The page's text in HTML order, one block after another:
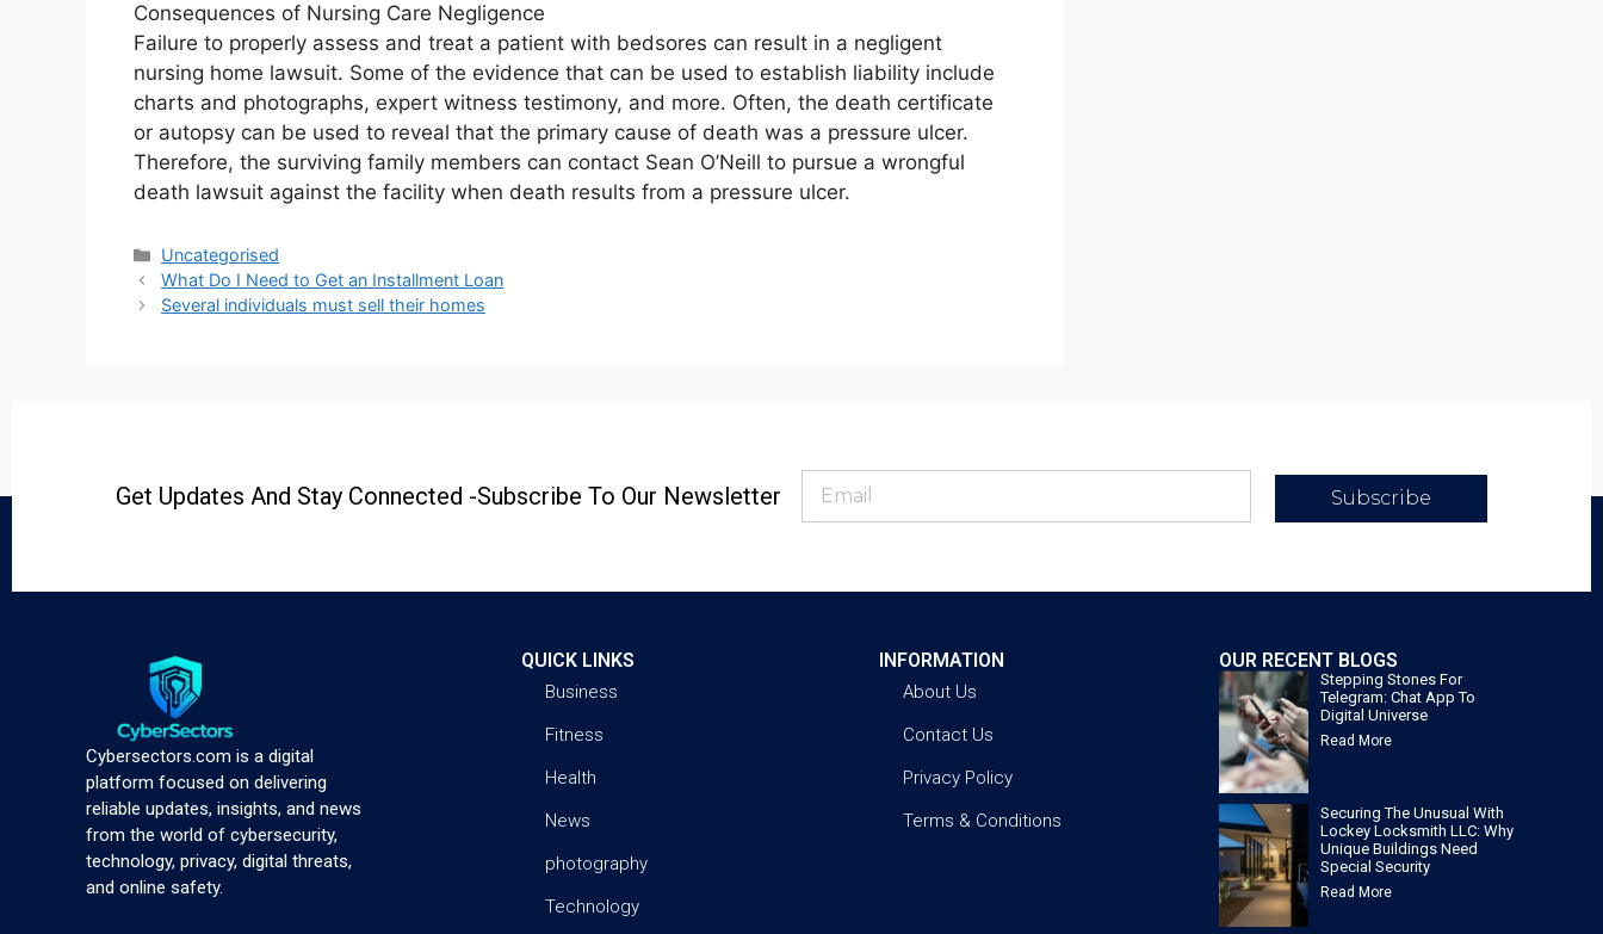
Consequences of Nursing Care Negligence
Failure to properly assess and treat a patient with bedsores can result in a negligent
nursing home lawsuit. Some of the evidence that can be used to establish liability include
charts and photographs, expert witness testimony, and more. Often, the death certificate
or autopsy can be used to reveal that the primary cause of death was a pressure ulcer.
Therefore, the surviving family members can contact Sean O’Neill to pursue a wrongful
death lawsuit against the facility when death results from a pressure ulcer.
Uncategorised
What Do I Need to Get an Installment Loan
Several individuals must sell their homes
Get Updates And Stay Connected -Subscribe To Our Newsletter Subscribe
Cybersectors.com is a digital
platform focused on delivering
reliable updates, insights, and news
from the world of cybersecurity,
technology, privacy, digital threats,
and online safety.
QUICK LINKS
Business
Fitness
Health
News
photography
Technology
INFORMATION
About Us
Contact Us
Privacy Policy
Terms & Conditions
OUR RECENT BLOGS
Stepping Stones For
Telegram: Chat App To
Digital Universe
Read More
Securing The Unusual With
Lockey Locksmith LLC: Why
Unique Buildings Need
Special Security
Read More